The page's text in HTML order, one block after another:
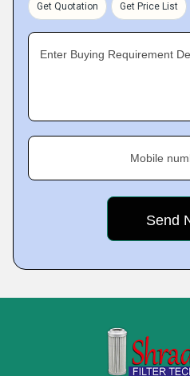
Get Quotation Get Price List
Enter Buying Requirement
Mobile